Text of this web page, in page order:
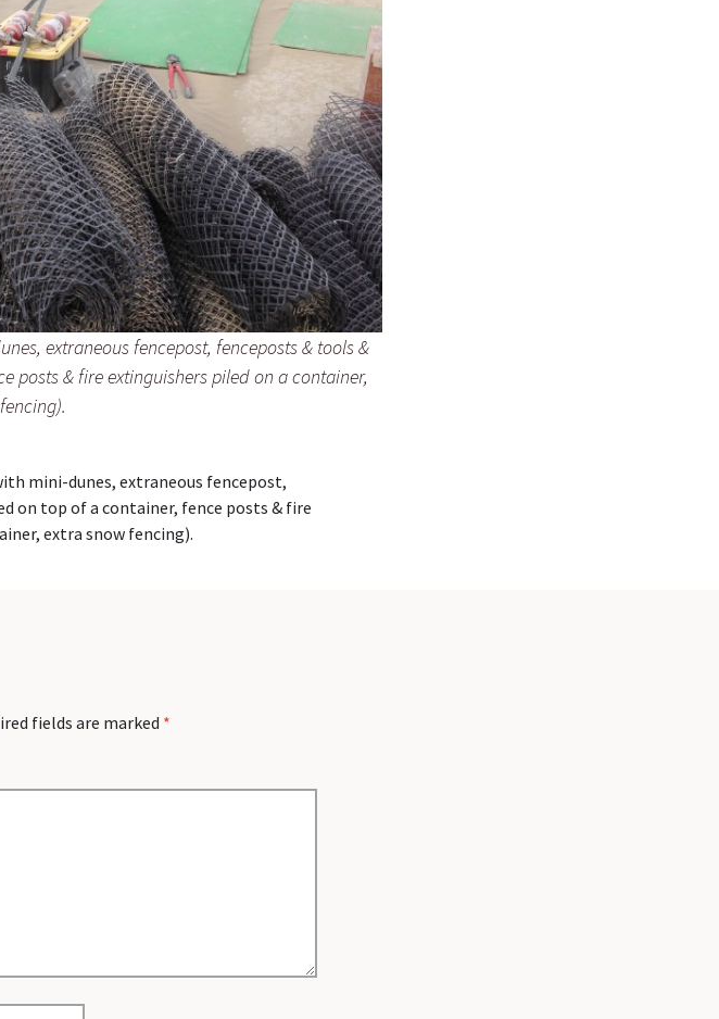
extraneous fencepost, fenceposts & tools &
posts & fire extinguishers piled on a container,
mini-dunes, extraneous fencepost,
on top of a container, fence posts & fire
extra snow fencing).
fields are marked *